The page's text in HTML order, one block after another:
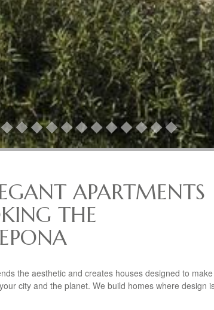
APARTMENTS
THE
the aesthetic and creates houses designed to make
city and the planet. We build homes where design